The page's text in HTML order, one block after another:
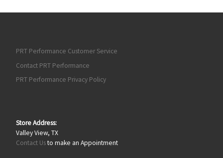
PRT Performance Customer Service
Contact PRT Performance
PRT Performance Privacy Policy
Store Address:
Valley View, TX
Contact Usto make an Appointment